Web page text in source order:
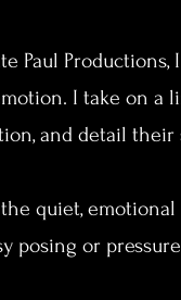
Paul
I take on a
and detail
quiet,
posing or